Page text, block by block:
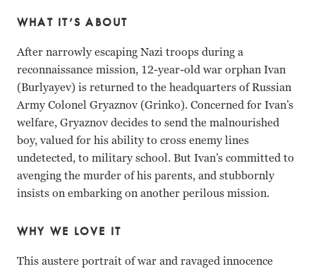
WHAT IT’S ABOUT
After narrowly escaping Nazi troops during a
reconnaissance mission, 12-year-old war orphan Ivan
(Burlyayev) is returned to the headquarters of Russian
Army Colonel Gryaznov (Grinko). Concerned for Ivan’s
welfare, Gryaznov decides to send the malnourished
boy, valued for his ability to cross enemy lines
undetected, to military school. But Ivan’s committed to
avenging the murder of his parents, and stubbornly
insists on embarking on another perilous mission.
WHY WE LOVE IT
This austere portrait of war and ravaged innocence